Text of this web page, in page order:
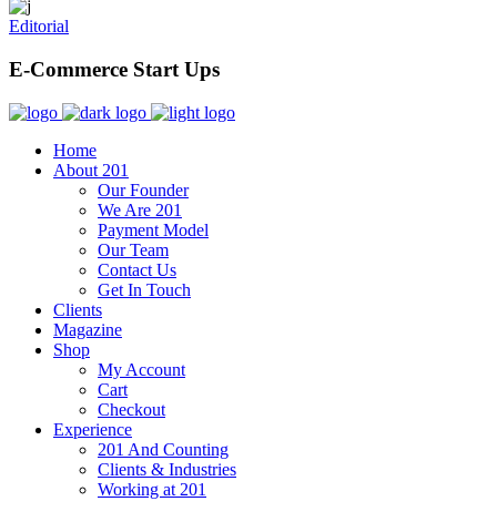
Editorial
E-Commerce Start Ups
Home
About 201
Our Founder
We Are 201
Payment Model
Our Team
Contact Us
Get In Touch
Clients
Magazine
Shop
My Account
Cart
Checkout
Experience
201 And Counting
Clients & Industries
Working at 201